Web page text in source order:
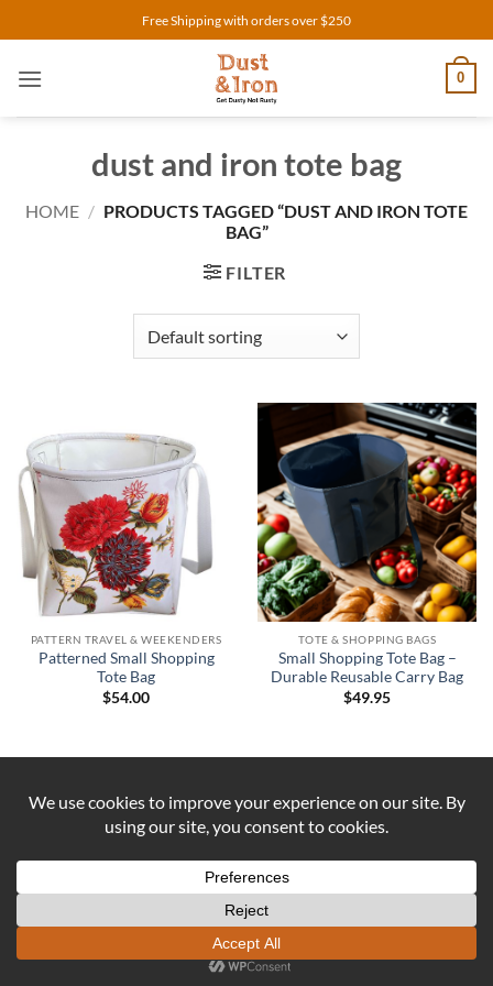
to
content
Free Shipping with orders over $250
0
dust and iron tote bag
HOME / PRODUCTS TAGGED “DUST AND IRON TOTE
BAG”
FILTER
PATTERN TRAVEL & WEEKENDERS
Patterned Small Shopping
Tote Bag
$54.00
TOTE & SHOPPING BAGS
Small Shopping Tote Bag –
Durable Reusable Carry Bag
$49.95
PayPal Stripe MasterCard
ABOUT US CONTACT US
COOKIE POLICY
REFUND AND RETURNS POLICY
DUST AND IRONFormerly known as OUTBACK
SEWING Established 2016